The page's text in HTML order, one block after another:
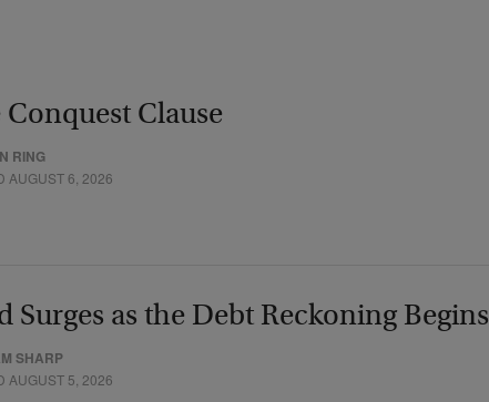
Conquest Clause
RING
AUGUST 6, 2026
Surges as the Debt Reckoning Begins
SHARP
AUGUST 5, 2026